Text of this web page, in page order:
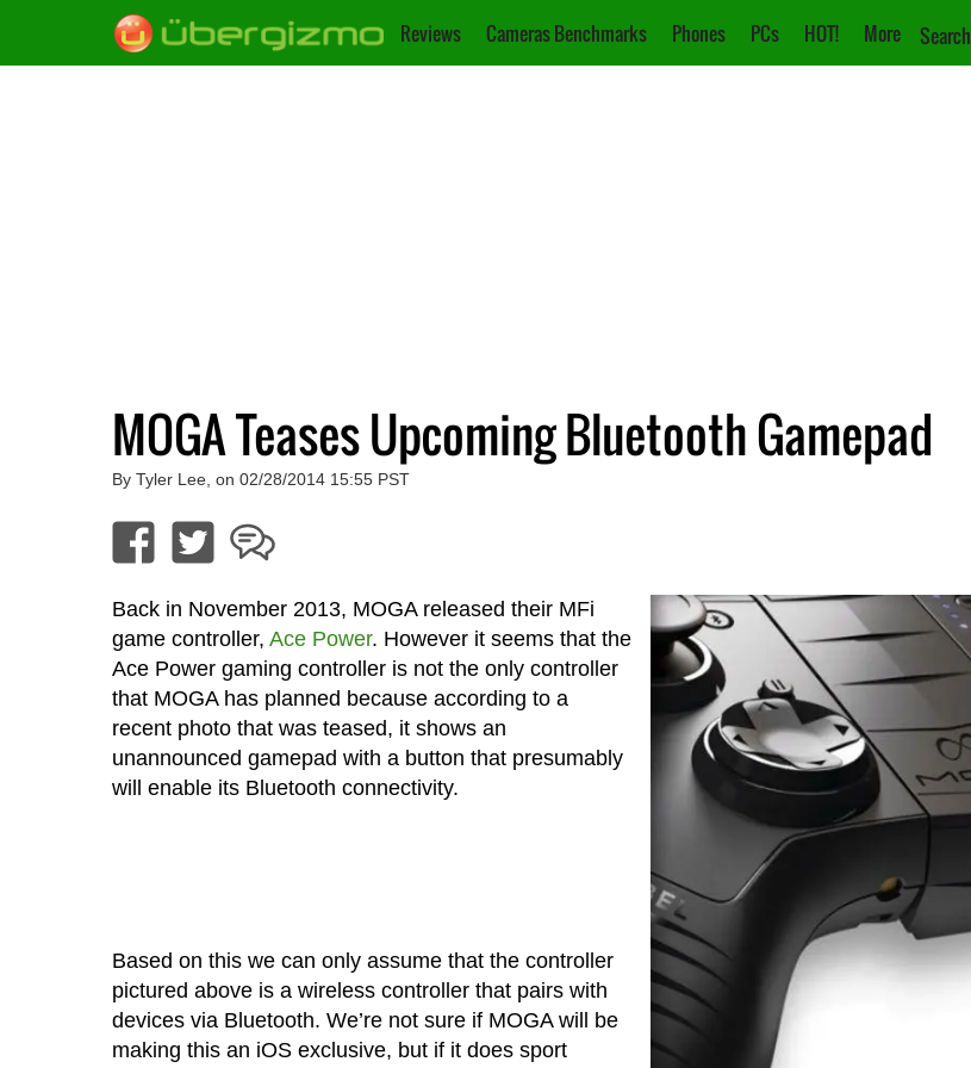
Reviews Cameras Benchmarks Phones PCs HOT! More Search
MOGA Teases Upcoming Bluetooth Gamepad
By Tyler Lee, on 02/28/2014 15:55 PST
Back in November 2013, MOGA released their MFi
game controller, Ace Power. However it seems that the
Ace Power gaming controller is not the only controller
that MOGA has planned because according to a
recent photo that was teased, it shows an
unannounced gamepad with a button that presumably
will enable its Bluetooth connectivity.
Based on this we can only assume that the controller
pictured above is a wireless controller that pairs with
devices via Bluetooth. We’re not sure if MOGA will be
making this an iOS exclusive, but if it does sport